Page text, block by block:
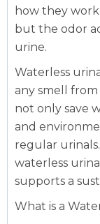
how they
but the odor
urine.
Waterless
any smell
not only save
and
regular
waterless
supports a
What is a